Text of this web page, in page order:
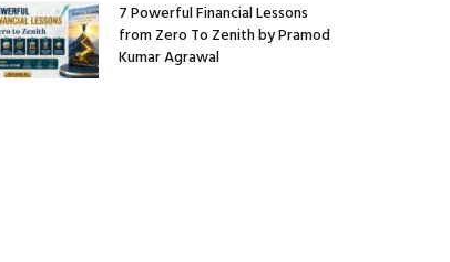
7 Powerful Financial Lessons
from Zero To Zenith by Pramod
Kumar Agrawal